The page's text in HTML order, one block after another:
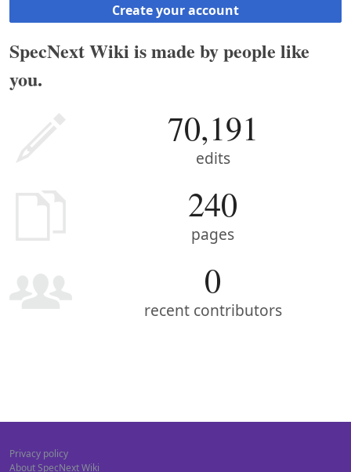
Create your account
SpecNext Wiki is made by people like
you.
70,191
edits
240
pages
0
recent contributors
Privacy policy
About SpecNext Wiki